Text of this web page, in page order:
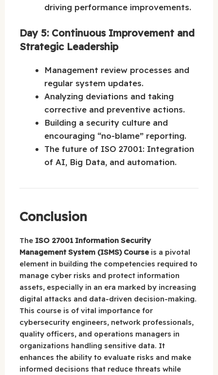
driving performance improvements.
Day 5: Continuous Improvement and
Strategic Leadership
Management review processes and
regular system updates.
Analyzing deviations and taking
corrective and preventive actions.
Building a security culture and
encouraging “no-blame” reporting.
The future of ISO 27001: Integration
of AI, Big Data, and automation.
Conclusion
The ISO 27001 Information Security
Management System (ISMS) Course is a pivotal
element in building the competencies required to
manage cyber risks and protect information
assets, especially in an era marked by increasing
digital attacks and data-driven decision-making.
This course is of vital importance for
cybersecurity engineers, network professionals,
quality officers, and operations managers in
organizations handling sensitive data. It
enhances the ability to evaluate risks and make
informed decisions that reduce threats while